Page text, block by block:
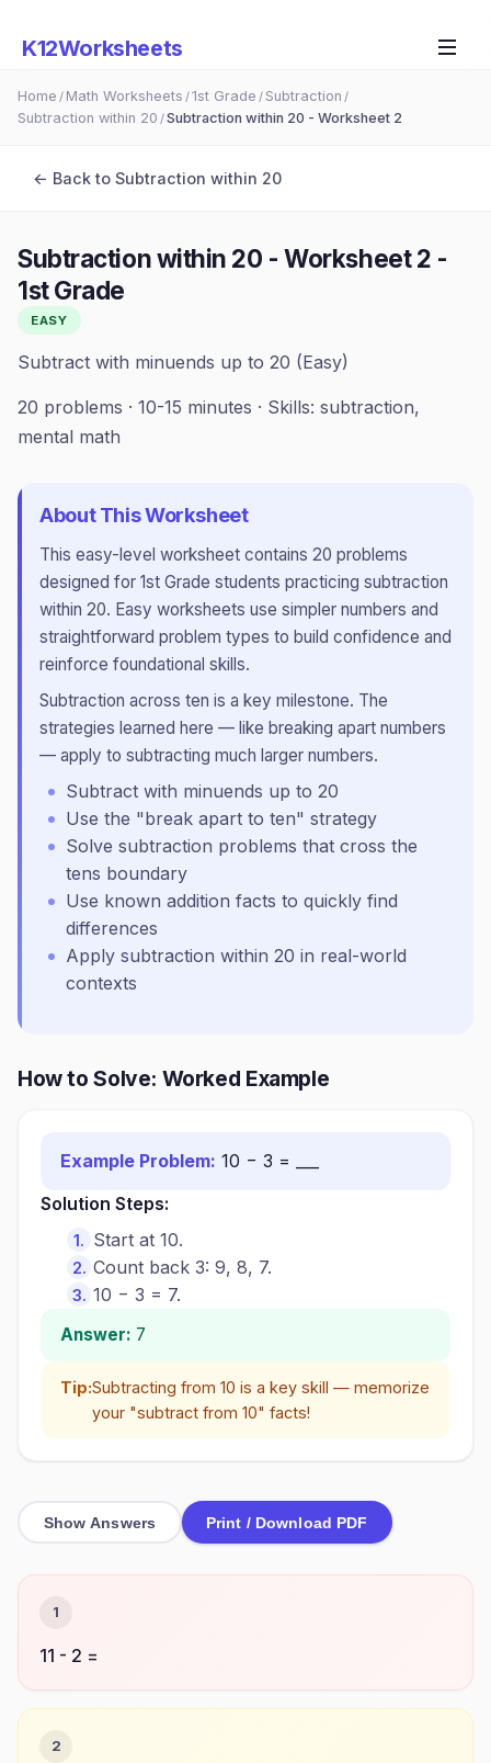
K12Worksheets
Home / Math Worksheets /1st Grade / Subtraction /
Subtraction within 20 /Subtraction within 20 - Worksheet 2
← Back to Subtraction within 20
Subtraction within 20 - Worksheet 2 -
1st Grade
EASY
Subtract with minuends up to 20 (Easy)
20 problems · 10-15 minutes · Skills: subtraction,
mental math
About This Worksheet
This easy-level worksheet contains 20 problems
designed for 1st Grade students practicing subtraction
within 20. Easy worksheets use simpler numbers and
straightforward problem types to build confidence and
reinforce foundational skills.
Subtraction across ten is a key milestone. The
strategies learned here — like breaking apart numbers
— apply to subtracting much larger numbers.
Subtract with minuends up to 20
Use the "break apart to ten" strategy
Solve subtraction problems that cross the
tens boundary
Use known addition facts to quickly find
differences
Apply subtraction within 20 in real-world
contexts
How to Solve: Worked Example
Example Problem: 10 − 3 = ___
Solution Steps:
Start at 10.
Count back 3: 9, 8, 7.
10 − 3 = 7.
Answer: 7
Tip:Subtracting from 10 is a key skill — memorize
your "subtract from 10" facts!
Show Answers Print / Download PDF
1
11 - 2 =
2